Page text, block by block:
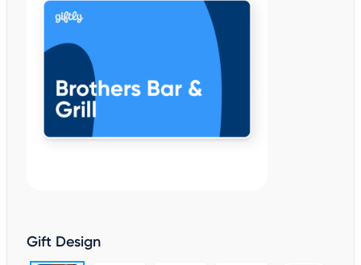
Gift Design